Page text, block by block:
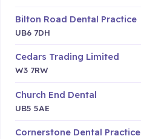
Bilton Road Dental Practice
UB6 7DH
Cedars Trading Limited
W3 7RW
Church End Dental
UB5 5AE
Cornerstone Dental Practice